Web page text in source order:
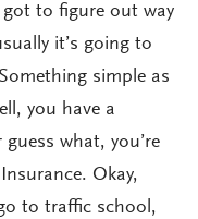
got to figure out way
it’s going to
simple as
you have a
what, you’re
Okay,
to traffic school,